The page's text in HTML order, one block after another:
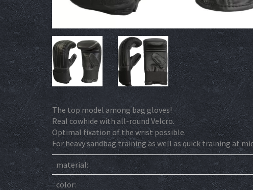
The top model among bag gloves!
Real cowhide with all-round Velcro.
Optimal fixation of the wrist possible.
For heavy sandbag training as well as quick training at
material:
color: